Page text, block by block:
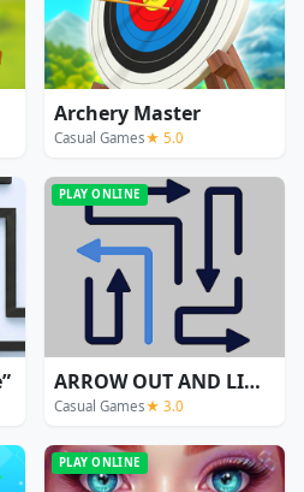
Archery Master
Casual Games★ 5.0
PLAY ONLINE
ARROW OUT AND LINKER
Casual Games★ 3.0
PLAY ONLINE